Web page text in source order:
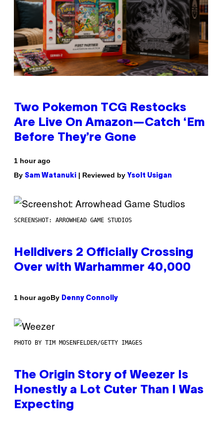
Two Pokemon TCG Restocks
Are Live On Amazon—Catch ‘Em
Before They’re Gone
1 hour ago
By Sam Watanuki | Reviewed by Ysolt Usigan
SCREENSHOT: ARROWHEAD GAME STUDIOS
Helldivers 2 Officially Crossing
Over with Warhammer 40,000
1 hour agoBy Denny Connolly
PHOTO BY TIM MOSENFELDER/GETTY IMAGES
The Origin Story of Weezer Is
Honestly a Lot Cuter Than I Was
Expecting